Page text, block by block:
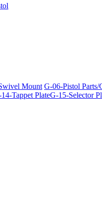
Mount G-06-Pistol
Tappet PlateG-15-Selector